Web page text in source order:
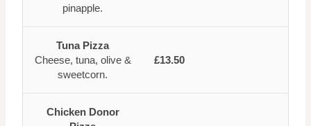
pinapple.
Tuna Pizza
Cheese, tuna, olive &
sweetcorn.
£13.50
Chicken Donor